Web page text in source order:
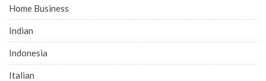
Home Business
Indian
Indonesia
Italian